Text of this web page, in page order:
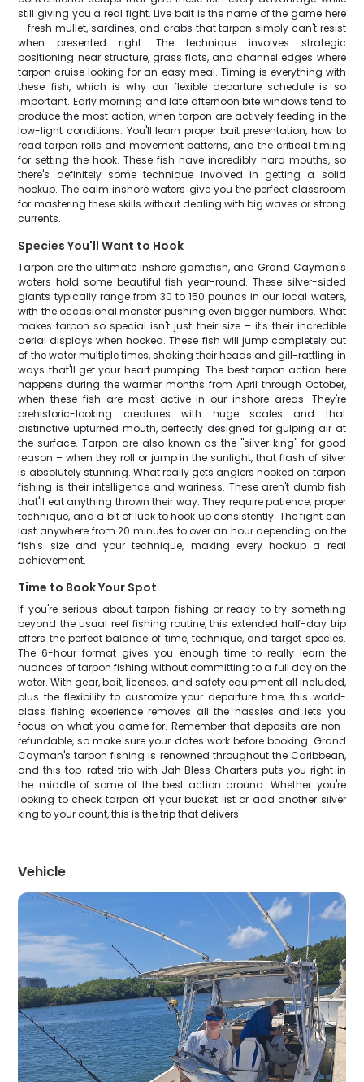
still giving you a real fight. Live bait is the name of the game here
– fresh mullet, sardines, and crabs that tarpon simply can't resist
when presented right. The technique involves strategic
positioning near structure, grass flats, and channel edges where
tarpon cruise looking for an easy meal. Timing is everything with
these fish, which is why our flexible departure schedule is so
important. Early morning and late afternoon bite windows tend to
produce the most action, when tarpon are actively feeding in the
low-light conditions. You'll learn proper bait presentation, how to
read tarpon rolls and movement patterns, and the critical timing
for setting the hook. These fish have incredibly hard mouths, so
there's definitely some technique involved in getting a solid
hookup. The calm inshore waters give you the perfect classroom
for mastering these skills without dealing with big waves or strong
currents.
Species You'll Want to Hook
Tarpon are the ultimate inshore gamefish, and Grand Cayman's
waters hold some beautiful fish year-round. These silver-sided
giants typically range from 30 to 150 pounds in our local waters,
with the occasional monster pushing even bigger numbers. What
makes tarpon so special isn't just their size – it's their incredible
aerial displays when hooked. These fish will jump completely out
of the water multiple times, shaking their heads and gill-rattling in
ways that'll get your heart pumping. The best tarpon action here
happens during the warmer months from April through October,
when these fish are most active in our inshore areas. They're
prehistoric-looking creatures with huge scales and that
distinctive upturned mouth, perfectly designed for gulping air at
the surface. Tarpon are also known as the "silver king" for good
reason – when they roll or jump in the sunlight, that flash of silver
is absolutely stunning. What really gets anglers hooked on tarpon
fishing is their intelligence and wariness. These aren't dumb fish
that'll eat anything thrown their way. They require patience, proper
technique, and a bit of luck to hook up consistently. The fight can
last anywhere from 20 minutes to over an hour depending on the
fish's size and your technique, making every hookup a real
achievement.
Time to Book Your Spot
If you're serious about tarpon fishing or ready to try something
beyond the usual reef fishing routine, this extended half-day trip
offers the perfect balance of time, technique, and target species.
The 6-hour format gives you enough time to really learn the
nuances of tarpon fishing without committing to a full day on the
water. With gear, bait, licenses, and safety equipment all included,
plus the flexibility to customize your departure time, this world-
class fishing experience removes all the hassles and lets you
focus on what you came for. Remember that deposits are non-
refundable, so make sure your dates work before booking. Grand
Cayman's tarpon fishing is renowned throughout the Caribbean,
and this top-rated trip with Jah Bless Charters puts you right in
the middle of some of the best action around. Whether you're
looking to check tarpon off your bucket list or add another silver
king to your count, this is the trip that delivers.
Vehicle